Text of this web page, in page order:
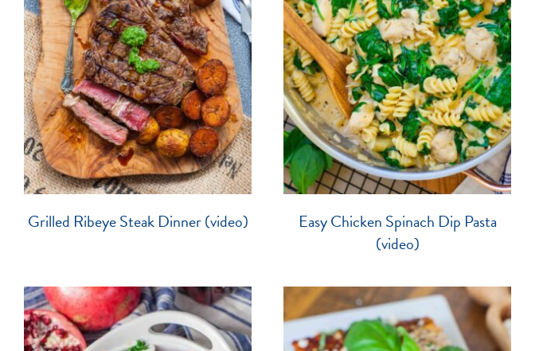
Grilled Ribeye Steak Dinner (video)
Easy Chicken Spinach Dip Pasta
(video)